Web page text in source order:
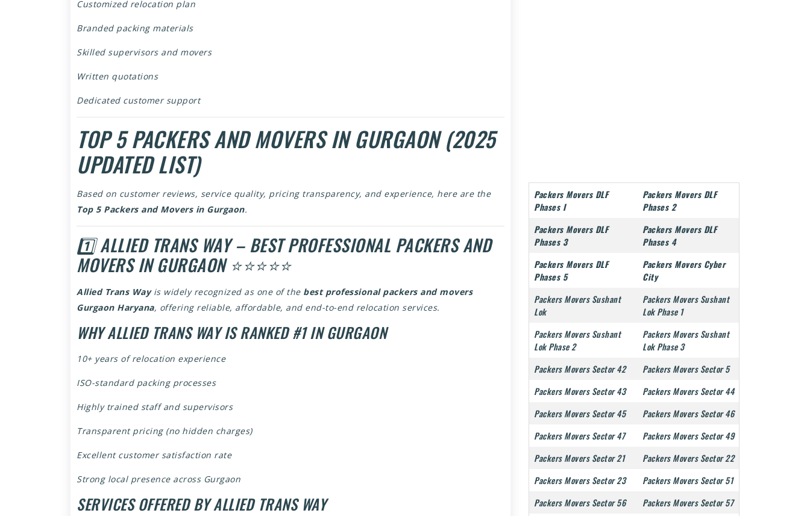
Customized relocation plan
Branded packing materials
Skilled supervisors and movers
Written quotations
Dedicated customer support
TOP 5 PACKERS AND MOVERS IN GURGAON (2025
UPDATED LIST)
Based on customer reviews, service quality, pricing transparency, and experience, here are the
Top 5 Packers and Movers in Gurgaon.
1️⃣ ALLIED TRANS WAY – BEST PROFESSIONAL PACKERS AND
MOVERS IN GURGAON ⭐⭐⭐⭐⭐
Allied Trans Wayis widely recognized as one of the best professional packers and movers
Gurgaon Haryana, offering reliable, affordable, and end-to-end relocation services.
WHY ALLIED TRANS WAY IS RANKED #1 IN GURGAON
10+ years of relocation experience
ISO-standard packing processes
Highly trained staff and supervisors
Transparent pricing (no hidden charges)
Excellent customer satisfaction rate
Strong local presence across Gurgaon
SERVICES OFFERED BY ALLIED TRANS WAY
Packers Movers DLF
Phases I
Packers Movers DLF
Phases 2
Packers Movers DLF
Phases 3
Packers Movers DLF
Phases 4
Packers Movers DLF
Phases 5
Packers Movers Cyber
City
Packers Movers Sushant
Lok
Packers Movers Sushant
Lok Phase 1
Packers Movers Sushant
Lok Phase 2
Packers Movers Sushant
Lok Phase 3
Packers Movers Sector 42
Packers Movers Sector 5
Packers Movers Sector 43
Packers Movers Sector 44
Packers Movers Sector 45
Packers Movers Sector 46
Packers Movers Sector 47
Packers Movers Sector 49
Packers Movers Sector 21
Packers Movers Sector 22
Packers Movers Sector 23
Packers Movers Sector 51
Packers Movers Sector 56
Packers Movers Sector 57